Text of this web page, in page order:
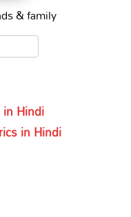
& family
Hindi
in Hindi